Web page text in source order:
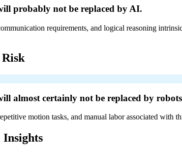
probably not be replaced by AI.
requirements, and logical reasoning
almost certainly not be replaced by
motion tasks, and manual labor associated with